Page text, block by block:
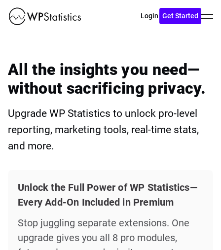
Login Get Started
menu
All the insights you need—
without sacrificing privacy.
Upgrade WP Statistics to unlock pro-level
reporting, marketing tools, real-time stats,
and more.
Unlock the Full Power of WP Statistics—
Every Add-On Included in Premium
Stop juggling separate extensions. One
upgrade gives you all 8 pro modules,